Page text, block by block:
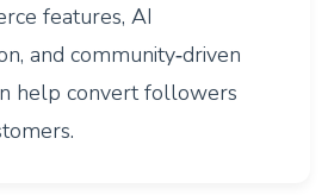
features, AI
and community‑driven
help convert followers